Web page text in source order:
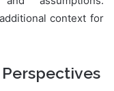
context for